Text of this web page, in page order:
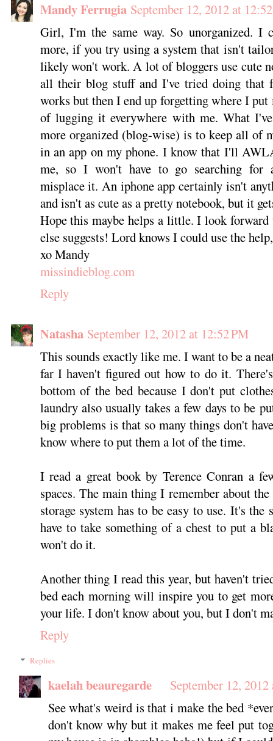
Mandy Ferrugia September 12, 2012 at
Girl, I'm the same way. So unorganized. I
more, if you try using a system that isn't
likely won't work. A lot of bloggers use cute
all their blog stuff and I've tried doing that
works but then I end up forgetting where I
of lugging it everywhere with me. What
more organized (blog-wise) is to keep all of
in an app on my phone. I know that I'll
me, so I won't have to go searching for
misplace it. An iphone app certainly isn't
and isn't as cute as a pretty notebook, but it
Hope this maybe helps a little. I look forward
else suggests! Lord knows I could use the
xo Mandy
missindieblog.com
Reply
Natasha September 12, 2012 at 12:52 PM
This sounds exactly like me. I want to be a
far I haven't figured out how to do it.
bottom of the bed because I don't put
laundry also usually takes a few days to be
big problems is that so many things don't
know where to put them a lot of the time.
I read a great book by Terence Conran a
spaces. The main thing I remember about
storage system has to be easy to use. It's the
have to take something of a chest to put a
won't do it.
Another thing I read this year, but haven't
bed each morning will inspire you to get
your life. I don't know about you, but I don't
Reply
Replies
kaelah beauregarde
September 12,
See what's weird is that i make the bed
don't know why but it makes me feel put